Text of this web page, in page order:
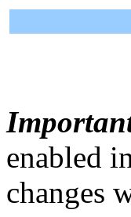
enabled
changes